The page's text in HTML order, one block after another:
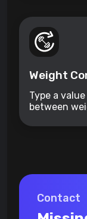
Weight
Type a
between
Contact